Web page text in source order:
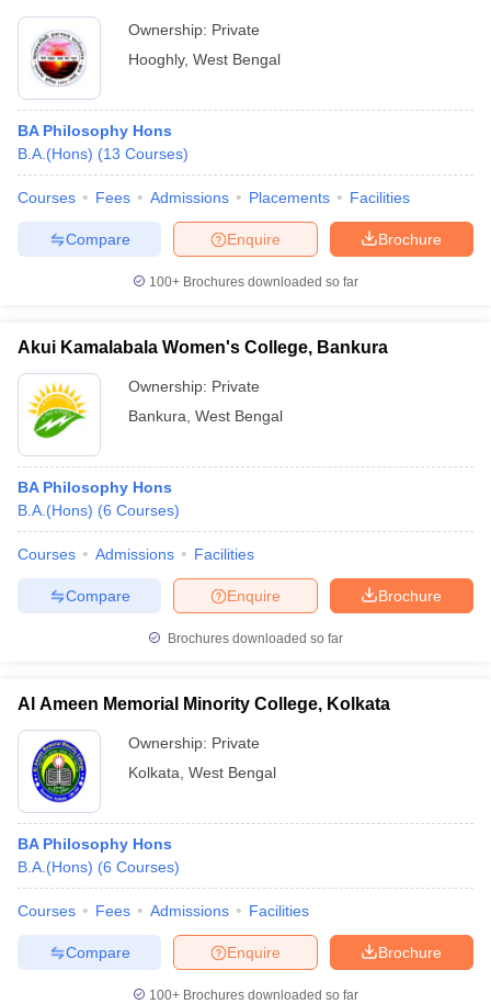
Ownership: Private
Hooghly, West Bengal
BA Philosophy Hons
B.A.(Hons) (13 Courses)
Courses Fees Admissions Placements Facilities
Brochure
Enquire
Compare
100+ Brochures downloaded so far
Akui Kamalabala Women's College, Bankura
Ownership: Private
Bankura West Bengal
BA Philosophy Hons
B.A.(Hons) (6 Courses)
Courses Admissions Facilities
Brochure
Enquire
Compare
Brochures downloaded so far
Al Ameen Memorial Minority College, Kolkata
Ownership: Private
Kolkata West Bengal
BA Philosophy Hons
B.A.(Hons) (6 Courses)
Courses Fees Admissions Facilities
Brochure
Enquire
Compare
100+ Brochures downloaded so far